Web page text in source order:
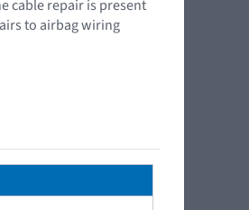
cable repair is present
to airbag wiring